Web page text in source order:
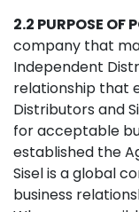
2.2 PURPOSE OF
company that
Independent
relationship that
Distributors and
for acceptable
established the
Sisel is a global
business